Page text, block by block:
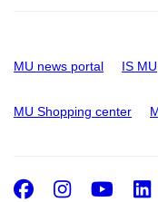
MU news portal IS MU
MU Shopping center
Facebook